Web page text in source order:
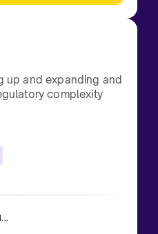
up and expanding and
complexity